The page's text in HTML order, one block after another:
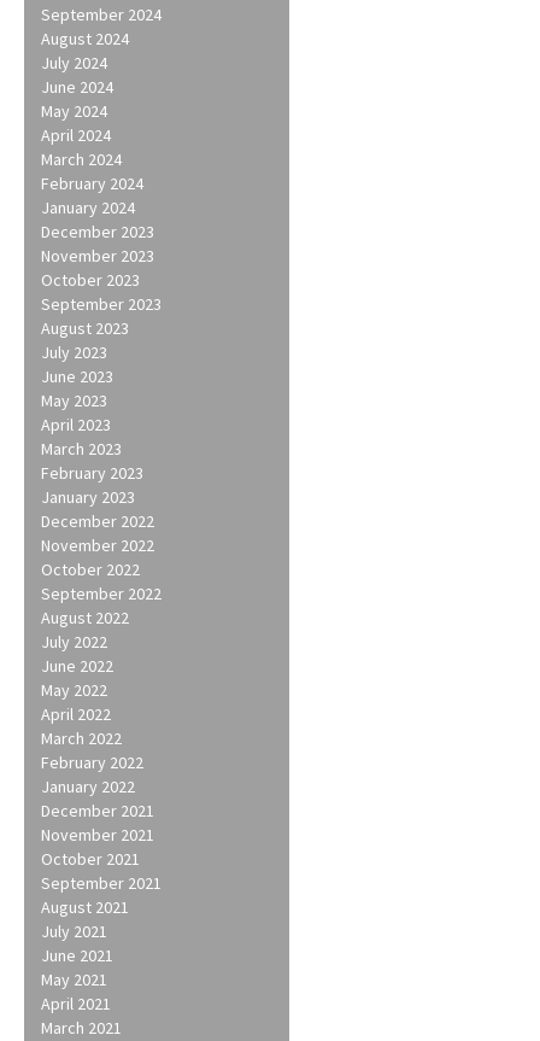
September 2024
August 2024
July 2024
June 2024
May 2024
April 2024
March 2024
February 2024
January 2024
December 2023
November 2023
October 2023
September 2023
August 2023
July 2023
June 2023
May 2023
April 2023
March 2023
February 2023
January 2023
December 2022
November 2022
October 2022
September 2022
August 2022
July 2022
June 2022
May 2022
April 2022
March 2022
February 2022
January 2022
December 2021
November 2021
October 2021
September 2021
August 2021
July 2021
June 2021
May 2021
April 2021
March 2021